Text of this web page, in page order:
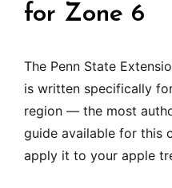
for Zone 6
The Penn State
is written specifically
region — the most
guide available for this
apply it to your apple